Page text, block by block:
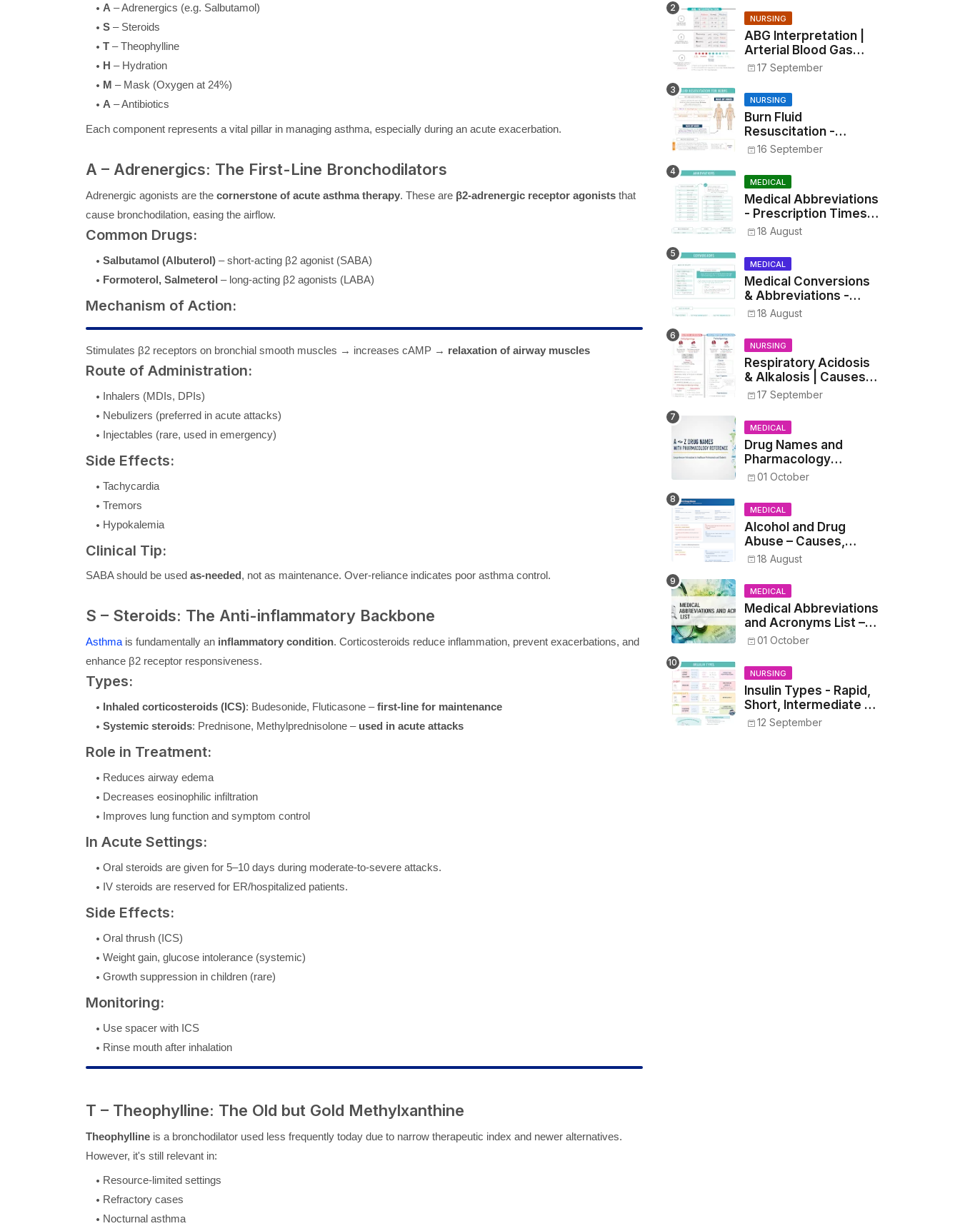
A – Adrenergics (e.g. Salbutamol)
S– Steroids
T– Theophylline
H – Hydration
M – Mask (Oxygen at 24%)
A – Antibiotics
Each component represents a vital pillar in managing asthma, especially during an acute exacerbation.
A – Adrenergics: The First-Line Bronchodilators
Adrenergic agonists are the cornerstone of acute asthma therapy. These are β2-adrenergic receptor agoniststhat
cause bronchodilation, easing the airflow.
Common Drugs:
Salbutamol (Albuterol)– short-acting β2 agonist (SABA)
Formoterol, Salmeterol – long-acting β2 agonists (LABA)
Mechanism of Action:
Stimulates β2 receptors on bronchial smooth muscles → increases cAMP → relaxation of airway muscles
Route of Administration:
Inhalers (MDIs, DPIs)
Nebulizers (preferred in acute attacks)
Injectables (rare, used in emergency)
Side Effects:
Tachycardia
Tremors
Hypokalemia
Clinical Tip:
SABA should be used as-needed, not as maintenance. Over-reliance indicates poor asthma control.
S – Steroids: The Anti-inflammatory Backbone
Asthmais fundamentally an inflammatory condition. Corticosteroids reduce inflammation, prevent exacerbations, and
enhance β2 receptor responsiveness.
Types:
Inhaled corticosteroids (ICS): Budesonide, Fluticasone –first-line for maintenance
Systemic steroids: Prednisone, Methylprednisolone – used in acute attacks
Role in Treatment:
Reduces airway edema
Decreases eosinophilic infiltration
Improves lung function and symptom control
In Acute Settings:
Oral steroids are given for 5–10 days during moderate-to-severe attacks.
IV steroids are reserved for ER/hospitalized patients.
Side Effects:
Oral thrush (ICS)
Weight gain, glucose intolerance (systemic)
Growth suppression in children (rare)
Monitoring:
Use spacer with ICS
Rinse mouth after inhalation
T – Theophylline: The Old but Gold Methylxanthine
Theophyllineis a bronchodilator used less frequently today due to narrow therapeutic index and newer alternatives.
However, it's still relevant in:
Resource-limited settings
Refractory cases
Nocturnal asthma
NURSING
ABG Interpretation |
Arterial Blood Gas
Analysis Made Simple
17 September
NURSING
Burn Fluid
Resuscitation -
Parkland Formula &
16 September
MEDICAL
Medical Abbreviations
- Prescription Times,
Routes, Metrics, and
Drug Preparations
18 August
MEDICAL
Medical Conversions
& Abbreviations -
Dosages, Metrics, and
Prescriptions
18 August
NURSING
Respiratory Acidosis
& Alkalosis | Causes,
Symptoms,
17 September
MEDICAL
Drug Names and
Pharmacology
Reference List –
Medical and Nursing
Students
01 October
MEDICAL
Alcohol and Drug
Abuse – Causes,
Symptoms, Addiction,
Withdrawal, and
Treatment
18 August
MEDICAL
Medical Abbreviations
and Acronyms List –
Complete Healthcare
01 October
NURSING
Insulin Types - Rapid,
Short, Intermediate &
Long—Onset, Peak,
Duration, Mixing, and
12 September